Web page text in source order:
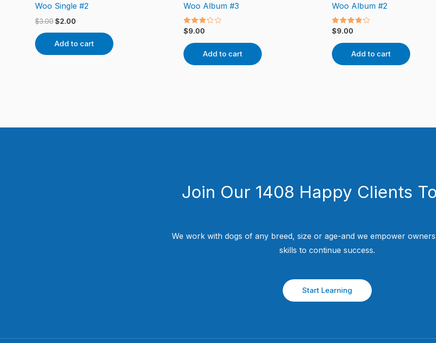
Woo Single #2
$3.00$2.00
Add to cart
Woo Album #3
Rated
3.00
out of
5
$9.00
Add to cart
Woo Album #2
Rated
4.00
out of 5
$9.00
Add to cart
Join Our 1408 Happy Clients
We work with dogs of any breed, size or age-and we empower
skills to continue success.
Start Learning